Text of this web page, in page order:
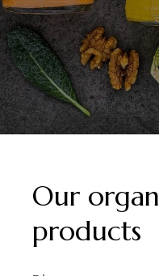
Our
products